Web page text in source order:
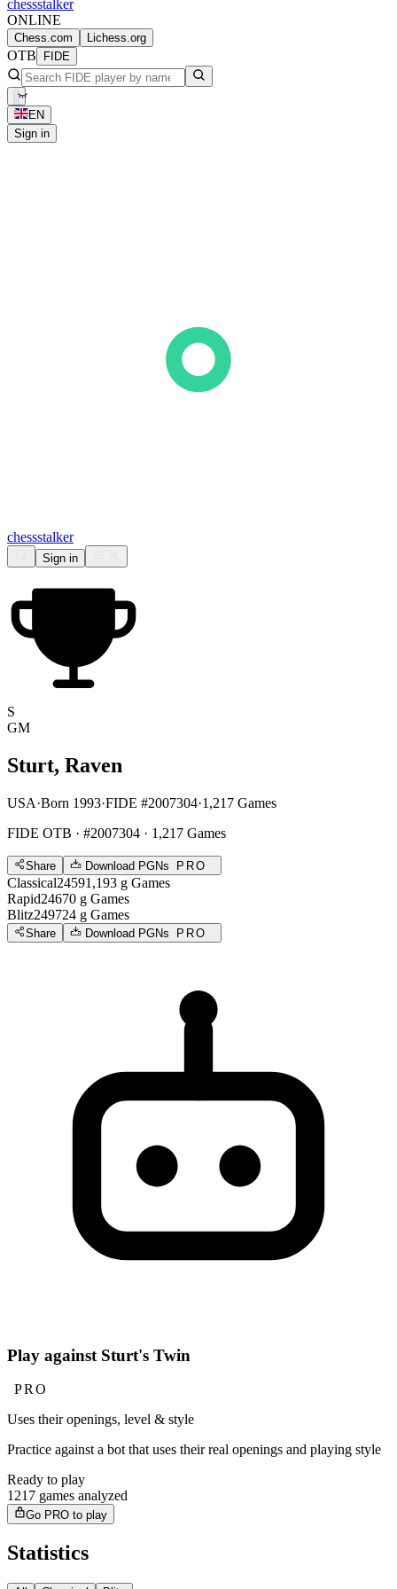
chessstalker
ONLINE
Chess.com Lichess.org
OTB FIDE
EN
Sign in
chessstalker
Sign in
S
GM
Sturt, Raven
USA·Born 1993·FIDE #2007304·1,217 Games
FIDE OTB · #2007304 · 1,217 Games
Share Download PGNs PRO
Classical24591,193 g Games
Rapid24670 g Games
Blitz249724 g Games
Share Download PGNs PRO
Play against Sturt's Twin
PRO
Uses their openings, level & style
Practice against a bot that uses their real openings and playing style
Ready to play
1217 games analyzed
Go PRO to play
Statistics